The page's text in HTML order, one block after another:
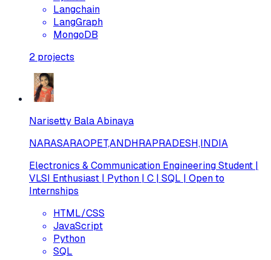
Langchain
LangGraph
MongoDB
2 projects
Narisetty Bala Abinaya
NARASARAOPET,ANDHRAPRADESH,INDIA
Electronics & Communication Engineering Student |
VLSI Enthusiast | Python | C | SQL | Open to
Internships
HTML/CSS
JavaScript
Python
SQL